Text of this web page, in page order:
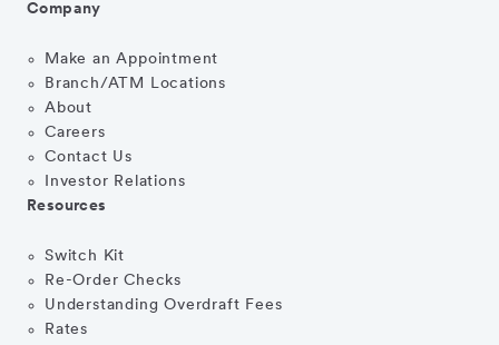
Company
Make an Appointment
Branch/ATM Locations
About
Careers
Contact Us
Investor Relations
Resources
Switch Kit
Re-Order Checks
Understanding Overdraft Fees
Rates